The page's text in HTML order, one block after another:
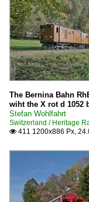
The Bernina Bahn
wiht the X rot d 1052
Stefan Wohlfahrt
Switzerland / Heritage
 411 1200x886 Px,